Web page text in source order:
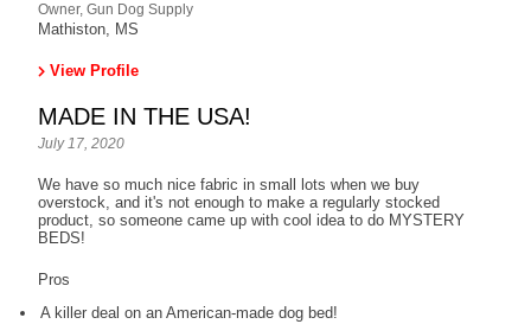
Owner, Gun Dog Supply
Mathiston, MS
View Profile
MADE IN THE USA!
July 17, 2020
We have so much nice fabric in small lots when we buy
overstock, and it's not enough to make a regularly stocked
product, so someone came up with cool idea to do MYSTERY
BEDS!
Pros
A killer deal on an American-made dog bed!